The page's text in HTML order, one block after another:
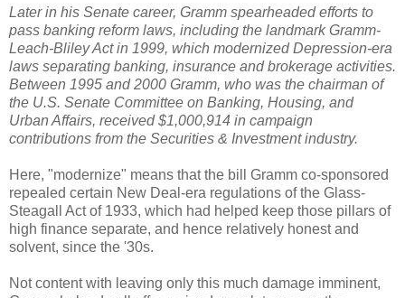
Later in his Senate career, Gramm spearheaded efforts to
pass banking reform laws, including the landmark Gramm-
Leach-Bliley Act in 1999, which modernized Depression-era
laws separating banking, insurance and brokerage activities.
Between 1995 and 2000 Gramm, who was the chairman of
the U.S. Senate Committee on Banking, Housing, and
Urban Affairs, received $1,000,914 in campaign
contributions from the Securities & Investment industry.
Here, "modernize" means that the bill Gramm co-sponsored
repealed certain New Deal-era regulations of the Glass-
Steagall Act of 1933, which had helped keep those pillars of
high finance separate, and hence relatively honest and
solvent, since the '30s.
Not content with leaving only this much damage imminent,